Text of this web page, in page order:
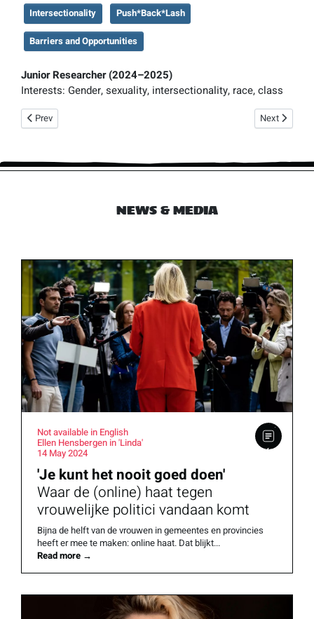
Intersectionality
Push*Back*Lash
Barriers and Opportunities
Junior Researcher(2024–2025)
Interests:Gender, sexuality, intersectionality, race, class
Previous article: Judith de Jong
Prev Next article:
Next
NEWS & MEDIA
Not available in English
Ellen Hensbergen in 'Linda'
14 May 2024
'Je kunt het nooit goed doen'
Waar de (online) haat tegen
vrouwelijke politici vandaan komt
Bijna de helft van de vrouwen in gemeentes en provincies
heeft er mee te maken: online haat. Dat blijkt...
Read more →